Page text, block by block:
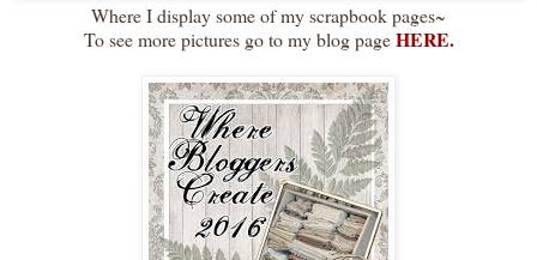
Where I display some of my scrapbook pages~
To see more pictures go to my blog page HERE.